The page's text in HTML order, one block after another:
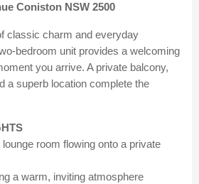
Coniston NSW 2500
classic charm and everyday
bedroom unit provides a welcoming
you arrive. A private balcony,
a superb location complete the
room flowing onto a private
a warm, inviting atmosphere